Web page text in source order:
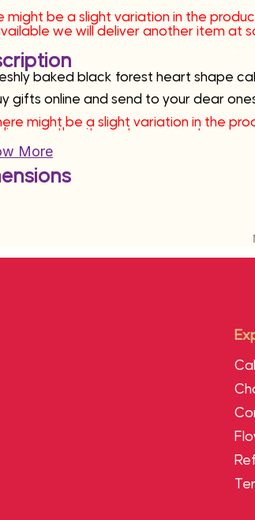
might be a slight variation in the
we will deliver another item at
baked black forest heart shape
gifts online and send to your dear
might be a slight variation in the
another item at same cost.
More